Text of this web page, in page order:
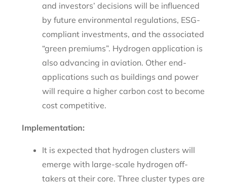
and investors’ decisions will be influenced
by future environmental regulations, ESG-
compliant investments, and the associated
“green premiums”. Hydrogen application is
also advancing in aviation. Other end-
applications such as buildings and power
will require a higher carbon cost to become
cost competitive.
Implementation:
It is expected that hydrogen clusters will
emerge with large-scale hydrogen off-
takers at their core. Three cluster types are